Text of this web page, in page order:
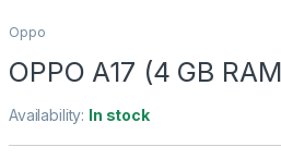
Oppo
OPPO A17 (4 GB
Availability: In stock